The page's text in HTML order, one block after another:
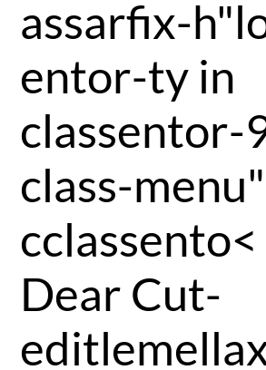
assarfix-
entor-ty in
classentor-
class-menu"
Dear Cut-